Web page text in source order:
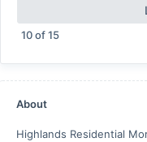
10of15
About
Highlands Residential